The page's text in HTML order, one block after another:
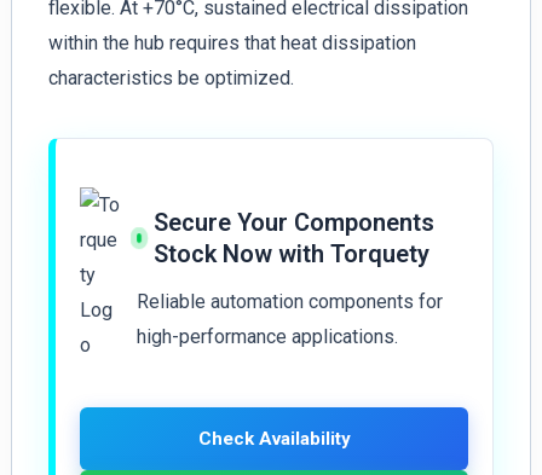
flexible. At +70°C, sustained electrical dissipation
within the hub requires that heat dissipation
characteristics be optimized.
Secure Your Components
Stock Now with Torquety
Reliable automation components for
high-performance applications.
Check Availability